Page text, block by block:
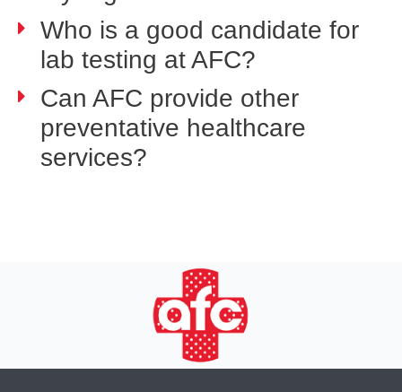
Who is a good candidate for
lab testing at AFC?
Can AFC provide other
preventative healthcare
services?